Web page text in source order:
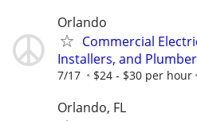
Orlando
Commercial
Installers, and
7/17 $24 - $30 per hour
Orlando, FL